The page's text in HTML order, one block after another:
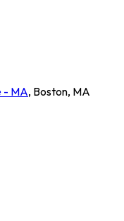
- MA, Boston, MA